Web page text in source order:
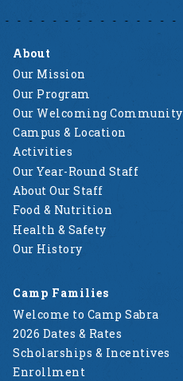
About
Our Mission
Our Program
Our Welcoming Community
Campus & Location
Activities
Our Year-Round Staff
About Our Staff
Food & Nutrition
Health & Safety
Our History
Camp Families
Welcome to Camp Sabra
2026 Dates & Rates
Scholarships & Incentives
Enrollment